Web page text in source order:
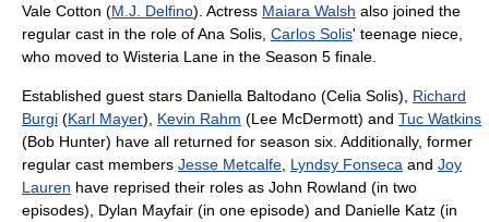
Vale Cotton (M.J. Delfino). Actress Maiara Walsh also joined the
regular cast in the role of Ana Solis, Carlos Solis' teenage niece,
who moved to Wisteria Lane in the Season 5 finale.
Established guest stars Daniella Baltodano (Celia Solis), Richard
Burgi (Karl Mayer), Kevin Rahm (Lee McDermott) and Tuc Watkins
(Bob Hunter) have all returned for season six. Additionally, former
regular cast members Jesse Metcalfe Lyndsy Fonseca and Joy
Lauren have reprised their roles as John Rowland (in two
episodes), Dylan Mayfair (in one episode) and Danielle Katz (in